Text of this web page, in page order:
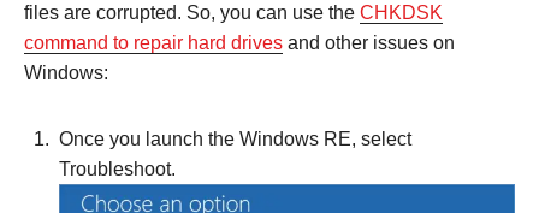
files are corrupted. So, you can use the CHKDSK
command to repair hard drives and other issues on
Windows:
Once you launch the Windows RE, select
Troubleshoot.